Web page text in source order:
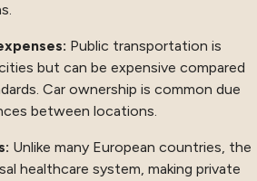
Public transportation is
but can be expensive compared
Car ownership is common due
between locations.
Unlike many European countries, the
healthcare system, making private